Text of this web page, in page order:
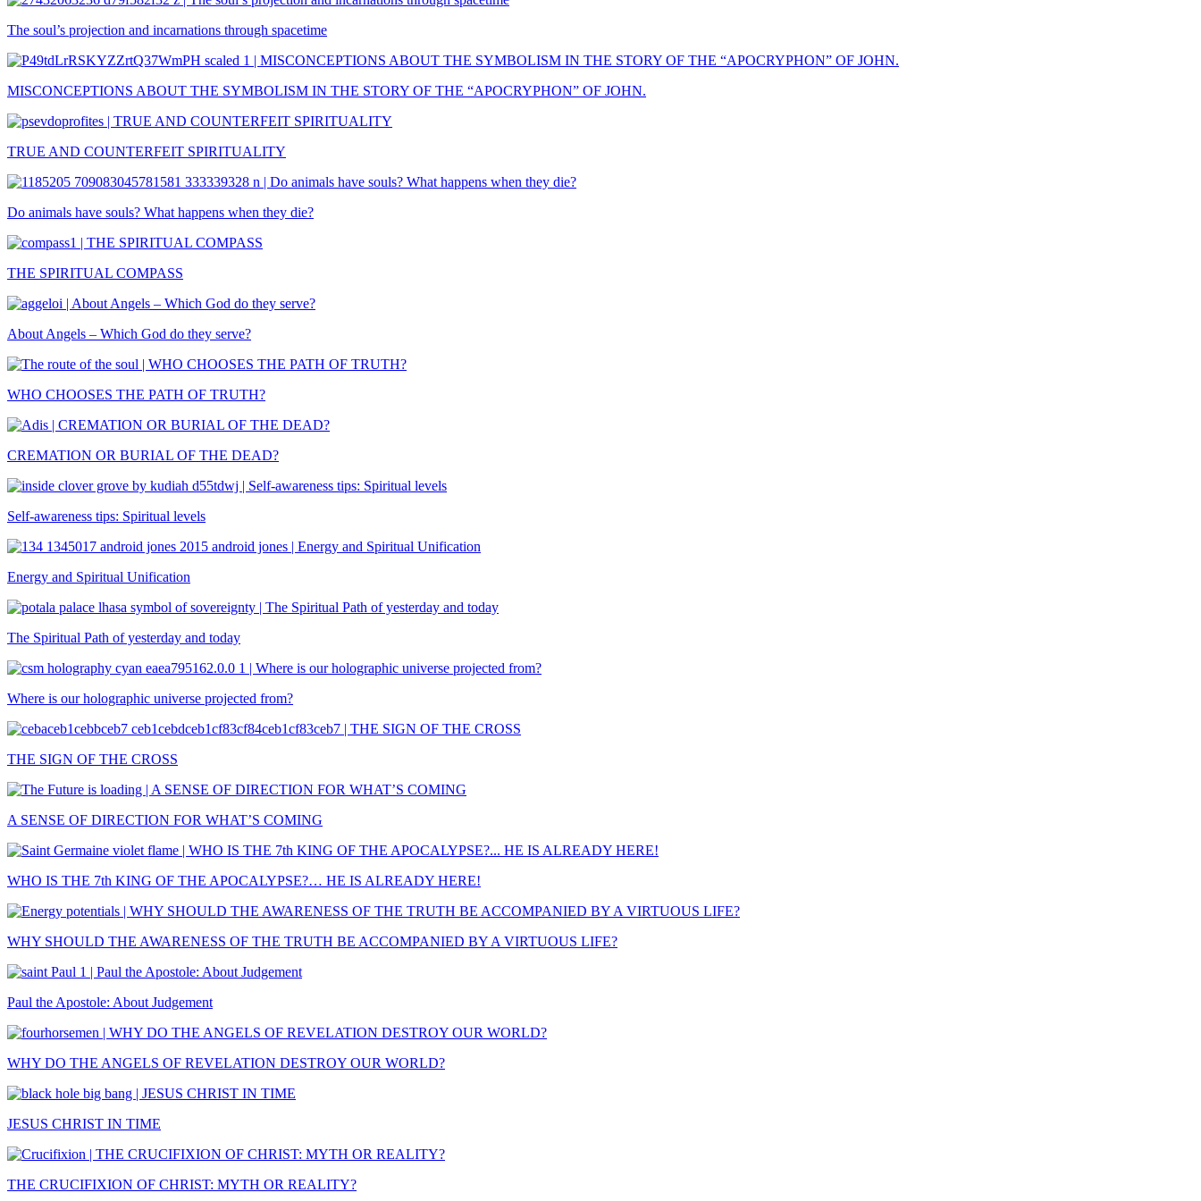
The soul’s projection and incarnations through spacetime
MISCONCEPTIONS ABOUT THE SYMBOLISM IN THE STORY OF THE “APOCRYPHON” OF JOHN.
TRUE AND COUNTERFEIT SPIRITUALITY
Do animals have souls? What happens when they die?
THE SPIRITUAL COMPASS
About Angels – Which God do they serve?
WHO CHOOSES THE PATH OF TRUTH?
CREMATION OR BURIAL OF THE DEAD?
Self-awareness tips: Spiritual levels
Energy and Spiritual Unification
The Spiritual Path of yesterday and today
Where is our holographic universe projected from?
THE SIGN OF THE CROSS
A SENSE OF DIRECTION FOR WHAT’S COMING
WHO IS THE 7th KING OF THE APOCALYPSE?… HE IS ALREADY HERE!
WHY SHOULD THE AWARENESS OF THE TRUTH BE ACCOMPANIED BY A VIRTUOUS LIFE?
Paul the Apostole: About Judgement
WHY DO THE ANGELS OF REVELATION DESTROY OUR WORLD?
JESUS CHRIST IN TIME
THE CRUCIFIXION OF CHRIST: MYTH OR REALITY?